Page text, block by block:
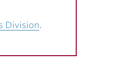
Division.